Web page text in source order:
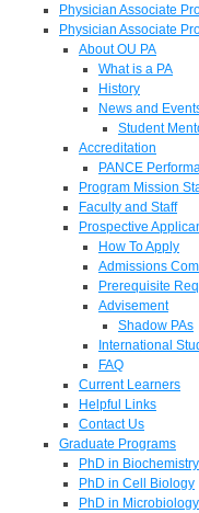
Physician Associate
Physician Associate
About OU PA
What is a PA
History
News and
Student
Accreditation
PANCE
Program Mission
Faculty and Staff
Prospective
How To Apply
Admissions
Prerequisite
Advisement
Shadow PAs
International
FAQ
Current Learners
Helpful Links
Contact Us
Graduate Programs
PhD in
PhD in Cell Biology
PhD in